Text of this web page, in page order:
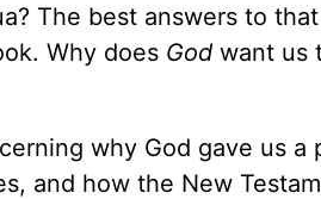
The best answers to
Why does Godwant us
why God gave us a
and how the New